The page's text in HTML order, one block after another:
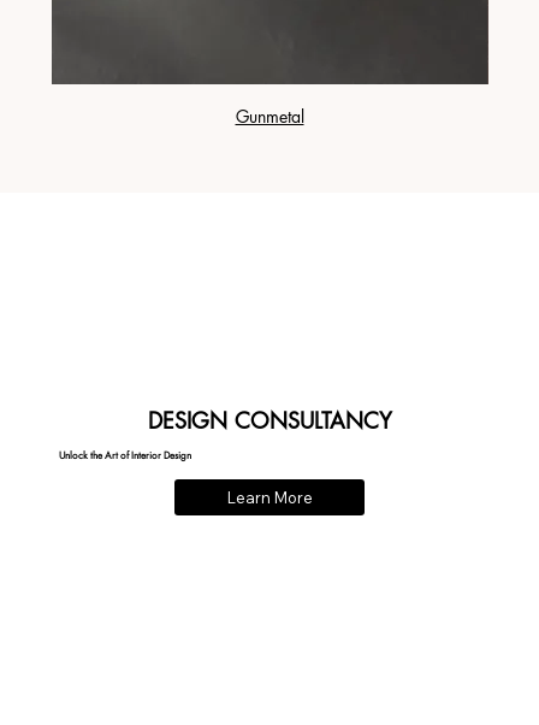
Gunmetal
DESIGN CONSULTANCY
Unlock the Art of Interior Design
Learn More